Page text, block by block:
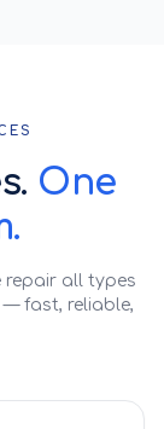
One
repair all types
fast, reliable,